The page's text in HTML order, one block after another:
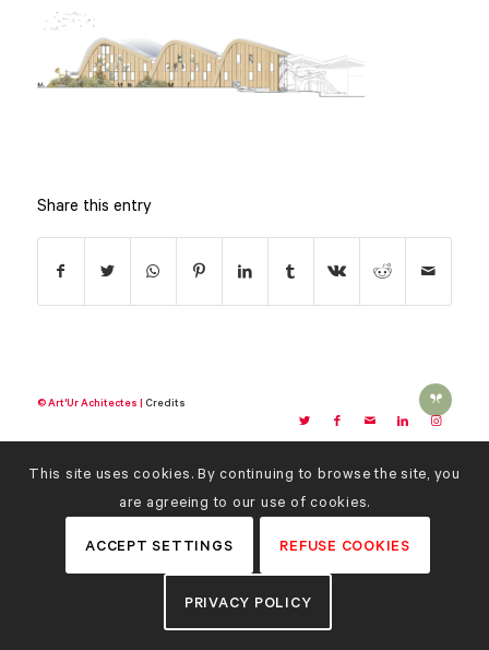
Share this entry
© Art'Ur Achitectes | Credits
This site uses cookies. By continuing to browse the site, you
are agreeing to our use of cookies.
ACCEPT SETTINGS REFUSE COOKIES
PRIVACY POLICY